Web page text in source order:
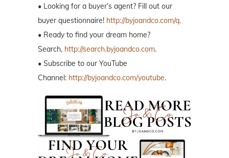
• Looking for a buyer’s agent? Fill out our
buyer questionnaire! http://byjoandco.com/q.
• Ready to find your dream home?
Search, http://search.byjoandco.com.
• Subscribe to our YouTube
Channel: http://byjoandco.com/youtube.